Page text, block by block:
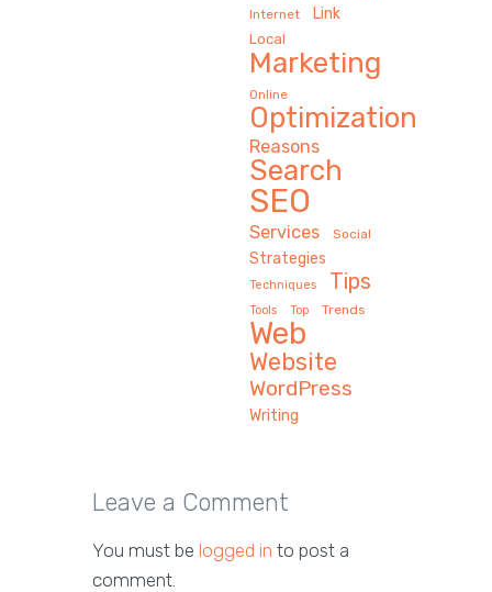
Internet Link
Local
Marketing
Online
Optimization
Reasons
Search
SEO
Services Social
Strategies
Techniques Tips
Tools Top Trends
Web
Website
WordPress
Writing
Leave a Comment
You must be logged in to post a
comment.